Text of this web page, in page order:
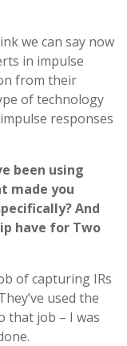
we can say now
in impulse
from their
of technology
responses
been using
made you
And
have for Two
of capturing IRs
used the
that job – I was